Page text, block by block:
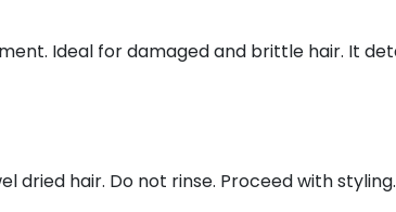
Ideal for damaged and brittle hair. It
dried hair. Do not rinse. Proceed with styling.